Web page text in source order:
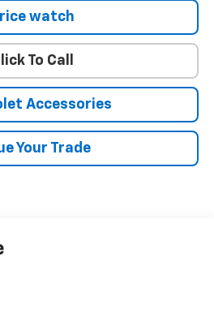
watch
To Call
Accessories
Your Trade